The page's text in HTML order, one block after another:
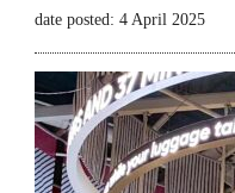
date posted: 4 April 2025